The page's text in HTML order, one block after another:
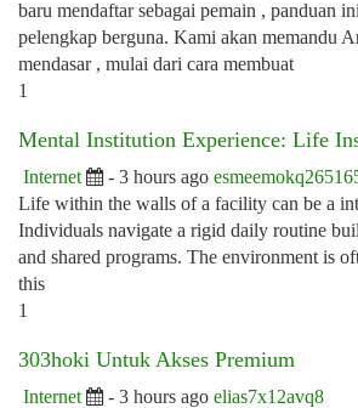
baru mendaftar sebagai pemain , panduan
pelengkap berguna. Kami akan memandu
mendasar , mulai dari cara membuat
1
Mental Institution Experience: Life
Internet - 3 hours ago
Life within the walls of a facility can be a
Individuals navigate a rigid daily routine
and shared programs. The environment is
this
1
303hoki Untuk Akses Premium
Internet - 3 hours ago elias7x12avq8